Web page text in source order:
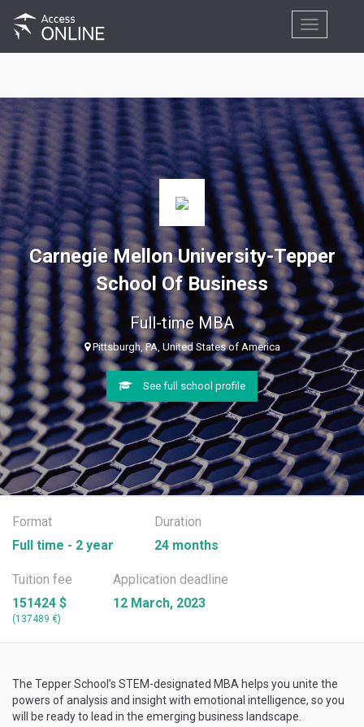
Toggle
navigation
Carnegie Mellon University-Tepper
School Of Business
Full-time MBA
Pittsburgh, PA, United States of America
See full school profile
Format
Full time - 2 year
Duration
24 months
Tuition fee
151424 $
(137489 €)
Application deadline
12 March, 2023
The Tepper School’s STEM-designated MBA helps you unite the
powers of analysis and insight with emotional intelligence, so you
will be ready to lead in the emerging business landscape.